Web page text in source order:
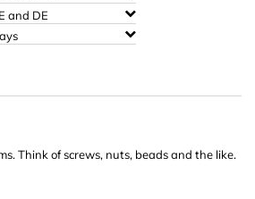
and DE
Think of screws, nuts, beads and the like.